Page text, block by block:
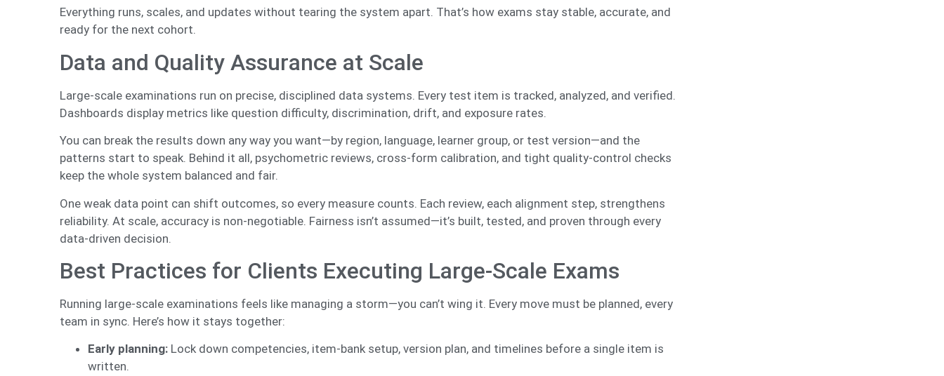
Everything runs, scales, and updates without tearing the system apart. That’s how exams stay stable, accurate, and
ready for the next cohort.
Data and Quality Assurance at Scale
Large-scale examinations run on precise, disciplined data systems. Every test item is tracked, analyzed, and verified.
Dashboards display metrics like question difficulty, discrimination, drift, and exposure rates.
You can break the results down any way you want—by region, language, learner group, or test version—and the
patterns start to speak. Behind it all, psychometric reviews, cross-form calibration, and tight quality-control checks
keep the whole system balanced and fair.
One weak data point can shift outcomes, so every measure counts. Each review, each alignment step, strengthens
reliability. At scale, accuracy is non-negotiable. Fairness isn’t assumed—it’s built, tested, and proven through every
data-driven decision.
Best Practices for Clients Executing Large-Scale Exams
Running large-scale examinations feels like managing a storm—you can’t wing it. Every move must be planned, every
team in sync. Here’s how it stays together:
Early planning:Lock down competencies, item-bank setup, version plan, and timelines before a single item is
written.